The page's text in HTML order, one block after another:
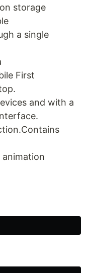
storage
a single
First
and with a